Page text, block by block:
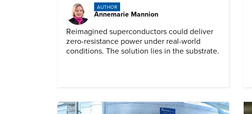
AUTHOR
Annemarie Mannion
Reimagined superconductors could deliver
zero-resistance power under real-world
conditions. The solution lies in the substrate.